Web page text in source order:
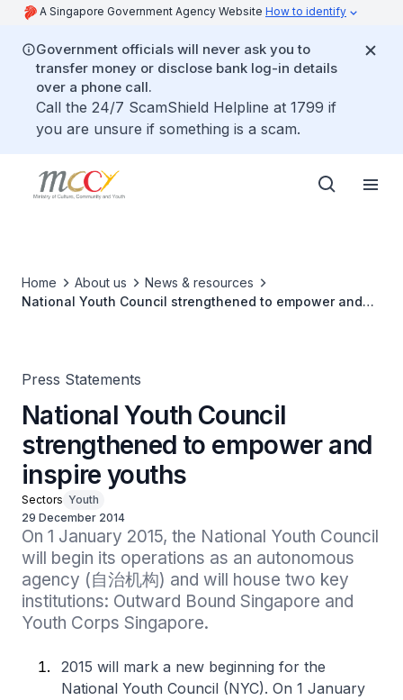
A Singapore Government Agency Website How to identify
Government officials will never ask you to
transfer money or disclose bank log-in details
over a phone call.
Call the 24/7 ScamShield Helpline at 1799 if
you are unsure if something is a scam.
Home About us
News & resources
National Youth Council strengthened to empower and
Press Statements
National Youth Council
strengthened to empower and
inspire youths
Sectors Youth
29 December 2014
On 1 January 2015, the National Youth Council
will begin its operations as an autonomous
agency (自治机构) and will house two key
institutions: Outward Bound Singapore and
Youth Corps Singapore.
2015 will mark a new beginning for the
National Youth Council (NYC). On 1 January